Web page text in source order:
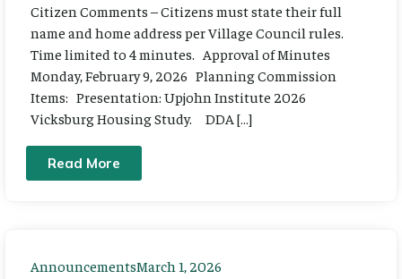
Citizen Comments – Citizens must state their full
name and home address per Village Council rules.
Time limited to 4 minutes. Approval of Minutes
Monday, February 9, 2026 Planning Commission
Items: Presentation: Upjohn Institute 2026
Vicksburg Housing Study. DDA […]
Read More
AnnouncementsMarch 1, 2026